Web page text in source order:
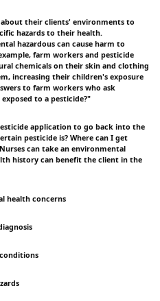
their clients' environments to
hazards to their health.
hazardous can cause harm to
farm workers and pesticide
chemicals on their skin and clothing
increasing their children's exposure
to farm workers who ask
to a pesticide?"
application to go back into the
pesticide is? Where can I get
can take an environmental
history can benefit the client in the
health concerns